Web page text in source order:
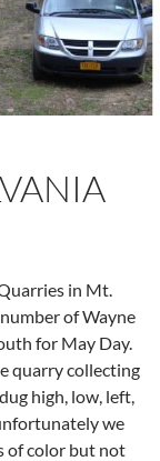
in Mt.
of Wayne
for May Day.
quarry collecting
high, low, left,
we
of color but not